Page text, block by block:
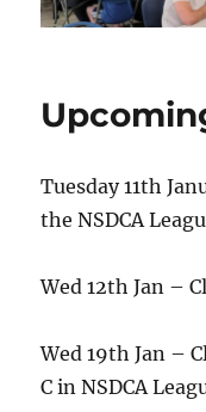
Tuesday 11th
the NSDCA
Wed 12th Jan –
Wed 19th Jan –
C in NSDCA